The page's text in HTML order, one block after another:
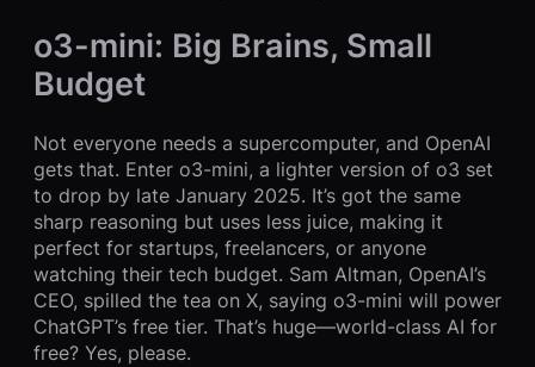
o3-mini: Big Brains, Small
Budget
Not everyone needs a supercomputer, and OpenAI
gets that. Enter o3-mini, a lighter version of o3 set
to drop by late January 2025. It’s got the same
sharp reasoning but uses less juice, making it
perfect for startups, freelancers, or anyone
watching their tech budget. Sam Altman, OpenAI’s
CEO, spilled the tea on X, saying o3-mini will power
ChatGPT’s free tier. That’s huge—world-class AI for
free? Yes, please.